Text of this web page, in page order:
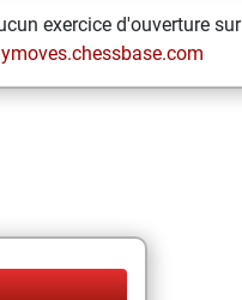
exercice d'ouverture sur